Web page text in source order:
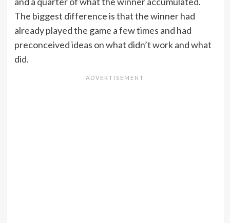
The biggest difference is that the winner had
already played the game a few times and had
preconceived ideas on what didn’t work and what
did.